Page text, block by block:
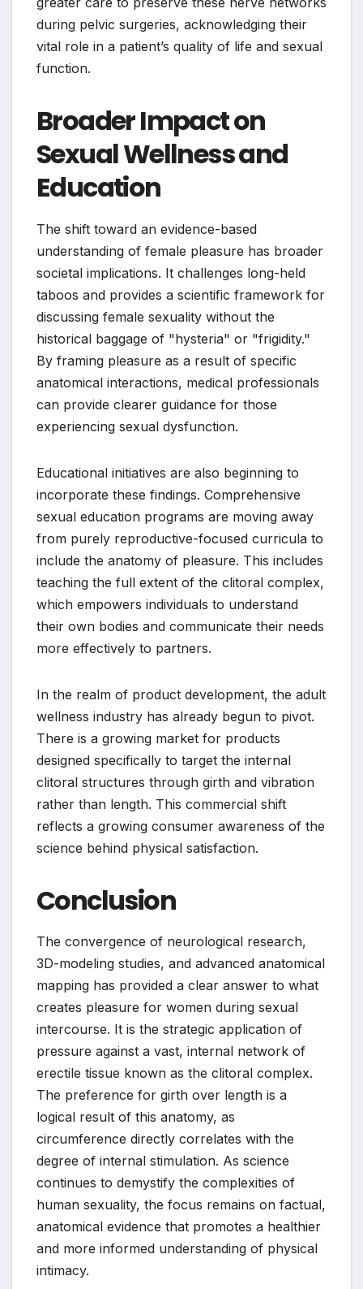
during pelvic surgeries, acknowledging their
vital role in a patient’s quality of life and sexual
function.
Broader Impact on
Sexual Wellness and
Education
The shift toward an evidence-based
understanding of female pleasure has broader
societal implications. It challenges long-held
taboos and provides a scientific framework for
discussing female sexuality without the
historical baggage of "hysteria" or "frigidity."
By framing pleasure as a result of specific
anatomical interactions, medical professionals
can provide clearer guidance for those
experiencing sexual dysfunction.
Educational initiatives are also beginning to
incorporate these findings. Comprehensive
sexual education programs are moving away
from purely reproductive-focused curricula to
include the anatomy of pleasure. This includes
teaching the full extent of the clitoral complex,
which empowers individuals to understand
their own bodies and communicate their needs
more effectively to partners.
In the realm of product development, the adult
wellness industry has already begun to pivot.
There is a growing market for products
designed specifically to target the internal
clitoral structures through girth and vibration
rather than length. This commercial shift
reflects a growing consumer awareness of the
science behind physical satisfaction.
Conclusion
The convergence of neurological research,
3D-modeling studies, and advanced anatomical
mapping has provided a clear answer to what
creates pleasure for women during sexual
intercourse. It is the strategic application of
pressure against a vast, internal network of
erectile tissue known as the clitoral complex.
The preference for girth over length is a
logical result of this anatomy, as
circumference directly correlates with the
degree of internal stimulation. As science
continues to demystify the complexities of
human sexuality, the focus remains on factual,
anatomical evidence that promotes a healthier
and more informed understanding of physical
intimacy.